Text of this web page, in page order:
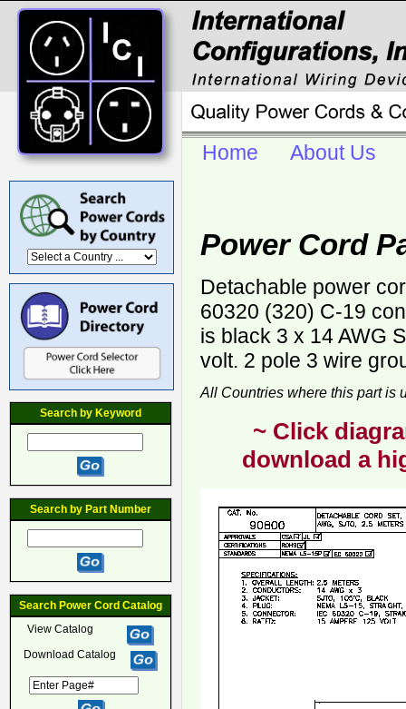
Search by Keyword
Search by Part Number
Search Power Cord Catalog
View Catalog
Download Catalog
Home About Us
Power Cord
Detachable power
60320 (320) C-19
is black 3 x 14 AWG
volt. 2 pole 3 wire
All Countries where this part is
~ Click
download a